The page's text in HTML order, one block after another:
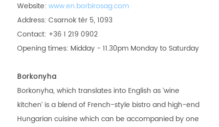
Website: www.en.borbirosag.com
Address: Csarnok tér 5, 1093
Contact: +36 1 219 0902
Opening times: Midday - 11.30pm Monday to Saturday
Borkonyha
Borkonyha, which translates into English as ‘wine
kitchen’ is a blend of French-style bistro and high-end
Hungarian cuisine which can be accompanied by one